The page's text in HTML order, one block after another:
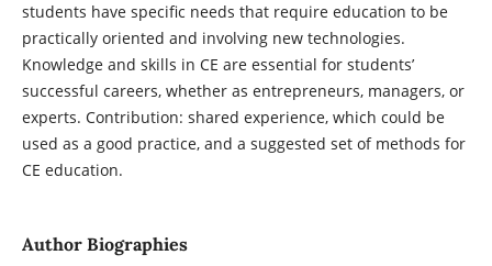
students have specific needs that require education to be
practically oriented and involving new technologies.
Knowledge and skills in CE are essential for students’
successful careers, whether as entrepreneurs, managers, or
experts. Contribution: shared experience, which could be
used as a good practice, and a suggested set of methods for
CE education.
Author Biographies